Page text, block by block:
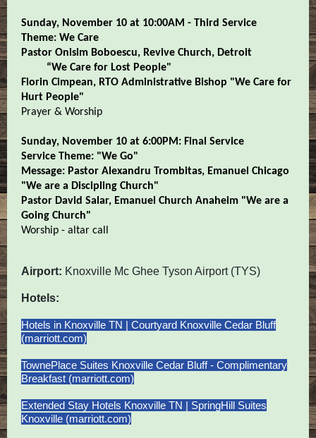
Sunday, November 10 at 10:00AM - Third Service
Theme: We Care
Pastor Onisim Boboescu, Revive Church, Detroit
“We Care for Lost People"
Florin Cimpean, RTO Administrative Bishop "We Care for
Hurt People"
Prayer & Worship
Sunday, November 10 at 6:00PM: Final Service
Service Theme: "We Go"
Message: Pastor Alexandru Trombitas, Emanuel Chicago
"We are a Discipling Church"
Pastor David Salar, Emanuel Church Anaheim "We are a
Going Church"
Worship - altar call
Airport: Knoxville Mc Ghee Tyson Airport (TYS)
Hotels:
Hotels in Knoxville TN | Courtyard Knoxville Cedar Bluff
(marriott.com)
TownePlace Suites Knoxville Cedar Bluff - Complimentary
Breakfast (marriott.com)
Extended Stay Hotels Knoxville TN | SpringHill Suites
Knoxville (marriott.com)